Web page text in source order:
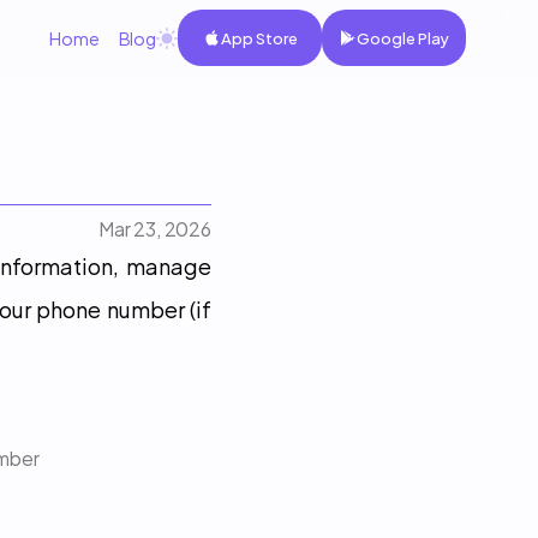
Mar 23, 2026
manage
phone number (if
Home Blog App Store Google Play